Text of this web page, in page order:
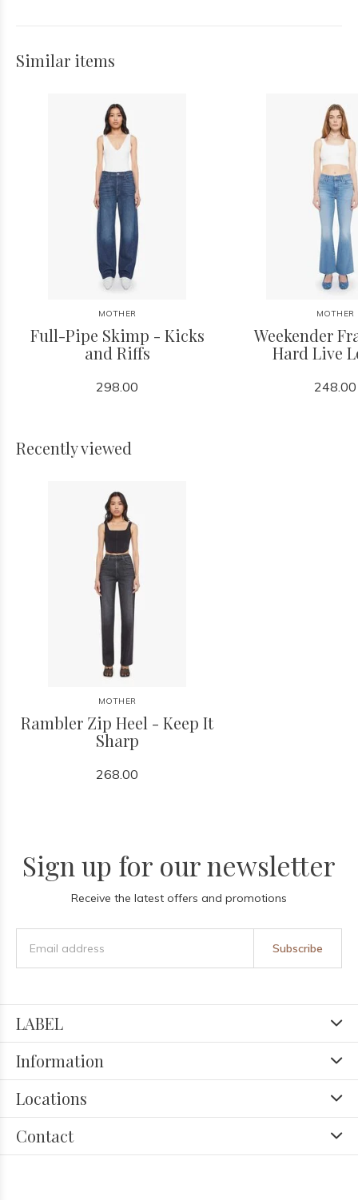
Similar items
MOTHER
Full-Pipe Skimp - Kicks
and Riffs
298.00
MOTHER
Weekender
Hard Live
248.00
Recently viewed
MOTHER
Rambler Zip Heel - Keep It
Sharp
268.00
Sign up for our newsletter
Receive the latest offers and promotions
Subscribe
LABEL
Information
Locations
Contact